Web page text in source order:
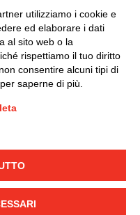
-
of purchase
utilizziamo i cookie e
ed elaborare i dati
al sito web o la
rispettiamo il tuo diritto
consentire alcuni tipi di
saperne di più.